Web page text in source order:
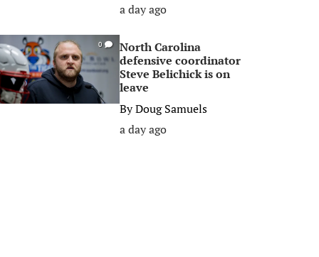
a day ago
0
North Carolina
defensive coordinator
Steve Belichick is on
leave
ByDoug Samuels
a day ago